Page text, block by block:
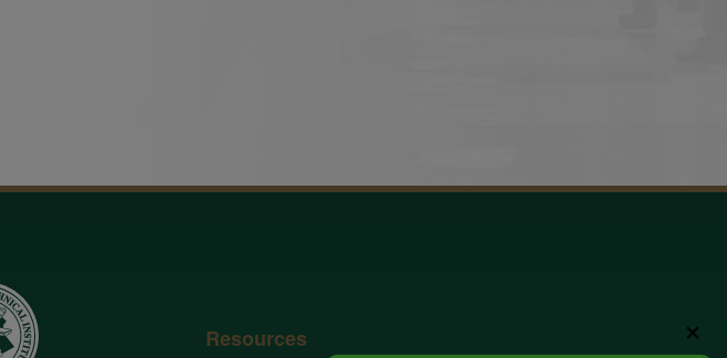
Resources ✕